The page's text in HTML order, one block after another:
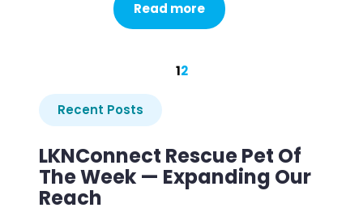
Read more
12
Recent Posts
LKNConnect Rescue Pet Of
The Week — Expanding Our
Reach